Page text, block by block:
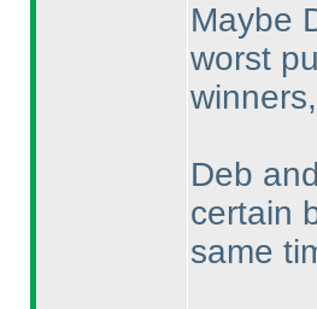
Maybe
worst
Deb
certain
same